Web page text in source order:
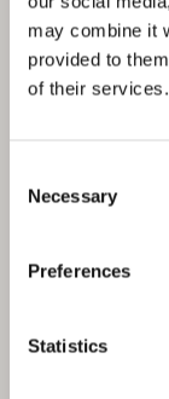
may combine it
provided to
of their services.
Selection
Necessary
Preferences
Statistics
Luhta
t-shirt